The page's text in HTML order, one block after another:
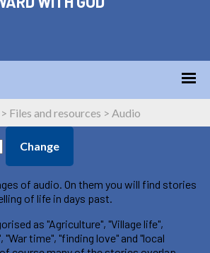
> Files and resources > Audio
Change
of audio. On them you will find stories
of life in days past.
as "Agriculture", "Village life",
"War time", "finding love" and "local